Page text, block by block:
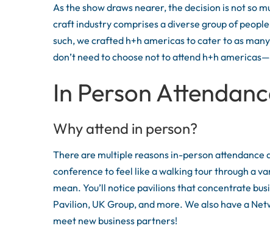
As the show draws nearer, the decision is not so
craft industry comprises a diverse group of
such, we crafted h+h americas to cater to as
don’t need to choose not to attend h+h
In Person
Why attend in person?
There are multiple reasons in-person attendance
conference to feel like a walking tour through a
mean. You’ll notice pavilions that concentrate
Pavilion, UK Group, and more. We also have a
meet new business partners!